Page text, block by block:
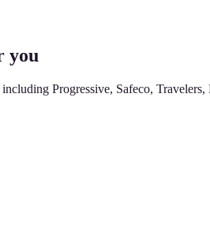
you
Progressive, Safeco,